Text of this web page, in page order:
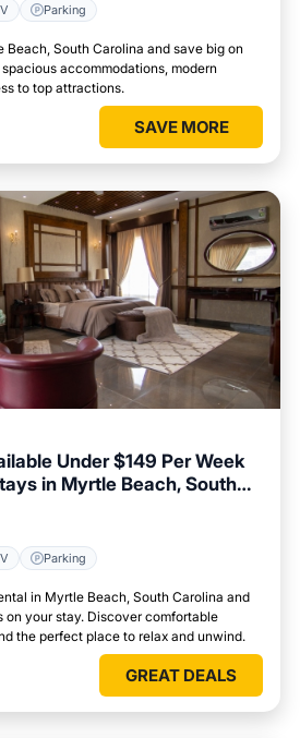
Parking
South Carolina and save big on
accommodations, modern
to top attractions.
SAVE MORE
Under $149 Per Week
in Myrtle Beach, South
Parking
in Myrtle Beach, South Carolina and
your stay. Discover comfortable
the perfect place to relax and unwind.
GREAT DEALS